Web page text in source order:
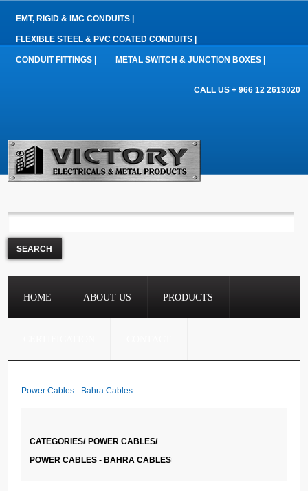
EMT, RIGID & IMC CONDUITS |
FLEXIBLE STEEL & PVC COATED CONDUITS |
CONDUIT FITTINGS | METAL SWITCH & JUNCTION BOXES |
CALL US + 966 12 2613020
HOME ABOUT US PRODUCTS
Power Cables - Bahra Cables
CATEGORIES/ POWER CABLES/
POWER CABLES - BAHRA CABLES